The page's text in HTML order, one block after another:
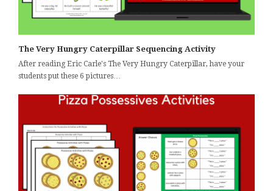
The Very Hungry Caterpillar Sequencing Activity
After reading Eric Carle's The Very Hungry Caterpillar, have your
students put these 6 pictures…